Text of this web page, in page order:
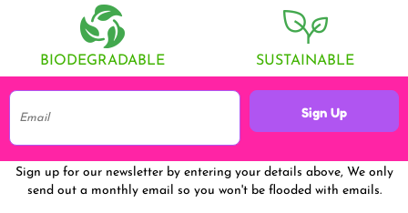
BIODEGRADABLE SUSTAINABLE
Sign Up
Sign up for our newsletter by entering your details above, We only
send out a monthly email so you won't be flooded with emails.